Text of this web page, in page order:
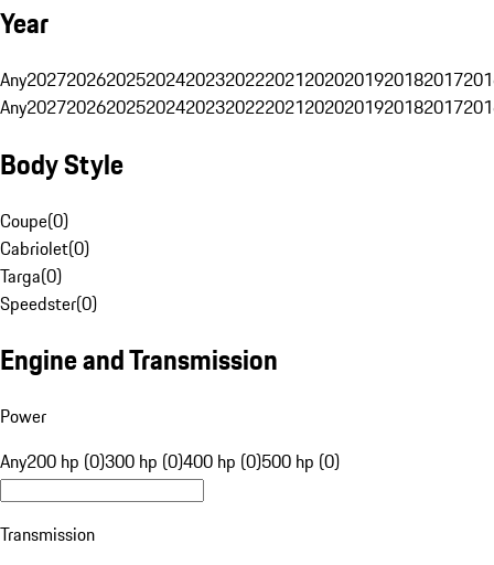
Year
Any20272026202520242023202220212020201920182017
Any20272026202520242023202220212020201920182017
Body Style
Coupe(0)
Cabriolet(0)
Targa(0)
Speedster(0)
Engine and Transmission
Power
Any200 hp (0)300 hp (0)400 hp (0)500 hp (0)
Transmission